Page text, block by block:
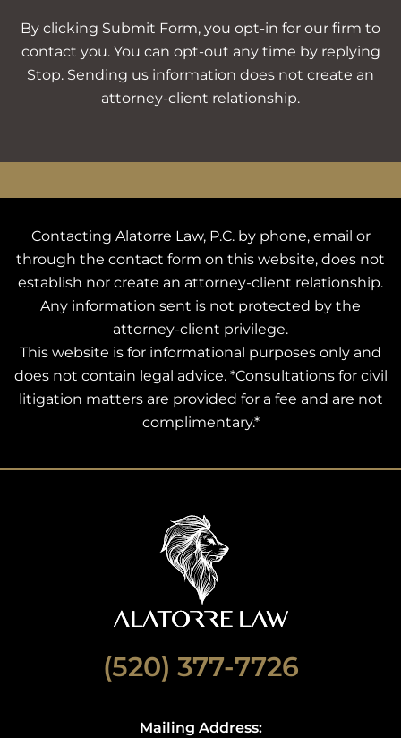
By clicking Submit Form, you opt-in for our firm to
contact you. You can opt-out any time by replying
Stop. Sending us information does not create an
attorney-client relationship.
Contacting Alatorre Law, P.C. by phone, email or
through the contact form on this website, does not
establish nor create an attorney-client relationship.
Any information sent is not protected by the
attorney-client privilege.
This website is for informational purposes only and
does not contain legal advice. *Consultations for civil
litigation matters are provided for a fee and are not
complimentary.*
(520) 377-7726
Mailing Address: